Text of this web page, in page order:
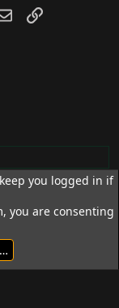
EmailLink
R
S
you logged in if
you are consenting